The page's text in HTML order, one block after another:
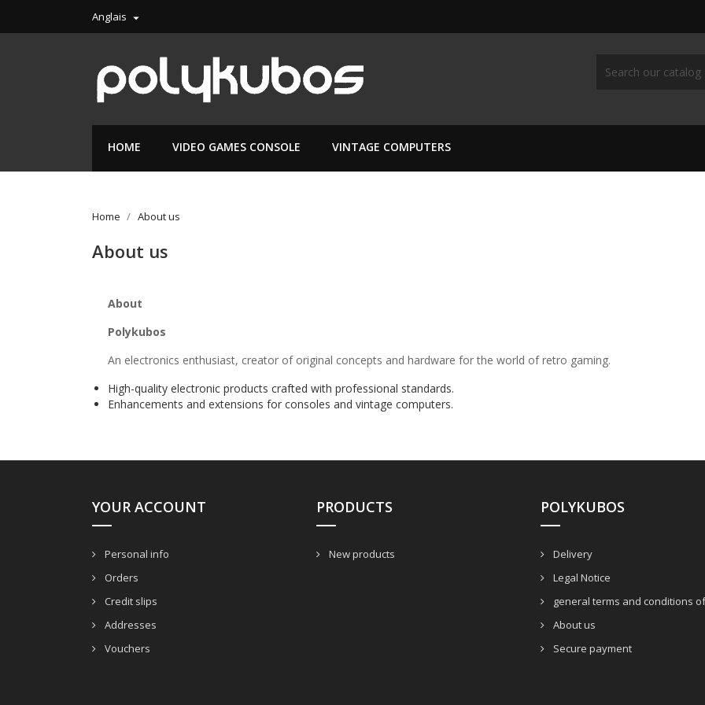
Anglais 
HOME VIDEO GAMES CONSOLE VINTAGE COMPUTERS
Home About us
About us
About
Polykubos
An electronics enthusiast, creator of original concepts and hardware for the world of retro gaming.
High-quality electronic products crafted with professional standards.
Enhancements and extensions for consoles and vintage computers.
YOUR ACCOUNT
Personal info
Orders
Credit slips
Addresses
Vouchers
PRODUCTS
New products
POLYKUBOS
Delivery
Legal Notice
general terms and conditions
About us
Secure payment